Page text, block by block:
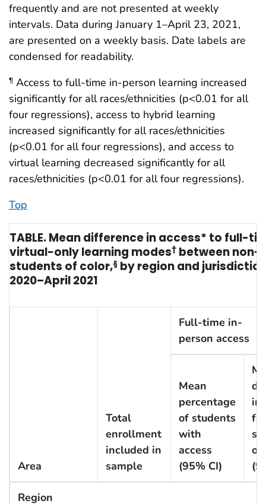
frequently and are not presented at weekly
intervals. Data during January 1–April 23, 2021,
are presented on a weekly basis. Date labels are
condensed for readability.
¶ Access to full-time in-person learning increased
significantly for all races/ethnicities (p<0.01 for all
four regressions), access to hybrid learning
increased significantly for all races/ethnicities
(p<0.01 for all four regressions), and access to
virtual learning decreased significantly for all
races/ethnicities (p<0.01 for all four regressions).
Top
TABLE. Mean difference in access* to full-
virtual-only learning modes† between non-
students of color,§ by region and
2020–April 2021
Area
Total
enrollment
included in
sample
Full-time in-
person access
Mean
percentage
of students
with
access
(95% CI)
in
for
of
Region